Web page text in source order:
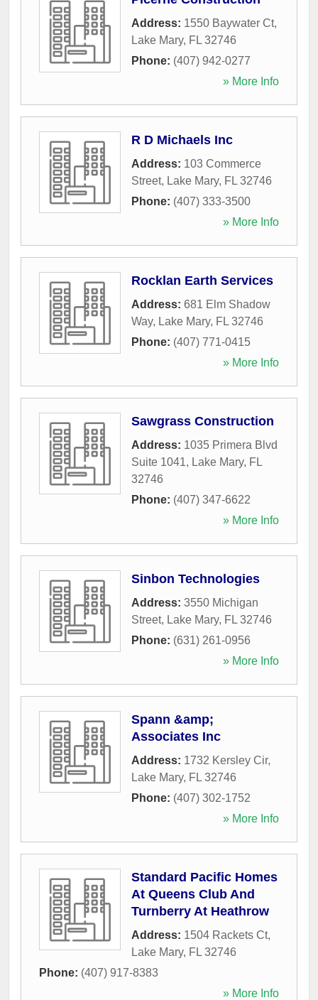
Address: 1550 Baywater Ct,
Lake Mary, FL 32746
Phone: (407) 942-0277
» More Info
R D Michaels Inc
Address: 103 Commerce
Street, Lake Mary, FL 32746
Phone: (407) 333-3500
» More Info
Rocklan Earth Services
Address: 681 Elm Shadow
Way, Lake Mary, FL 32746
Phone: (407) 771-0415
» More Info
Sawgrass Construction
Address: 1035 Primera Blvd
Suite 1041, Lake Mary, FL
32746
Phone: (407) 347-6622
» More Info
Sinbon Technologies
Address: 3550 Michigan
Street, Lake Mary, FL 32746
Phone: (631) 261-0956
» More Info
Spann &amp;
Associates Inc
Address: 1732 Kersley Cir,
Lake Mary, FL 32746
Phone: (407) 302-1752
» More Info
Standard Pacific Homes
At Queens Club And
Turnberry At Heathrow
Address: 1504 Rackets Ct,
Lake Mary, FL 32746
Phone: (407) 917-8383
» More Info